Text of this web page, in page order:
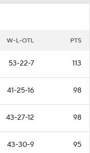
W-L-OTL PTS
53-22-7 113
41-25-16 98
43-27-12 98
43-30-9 95